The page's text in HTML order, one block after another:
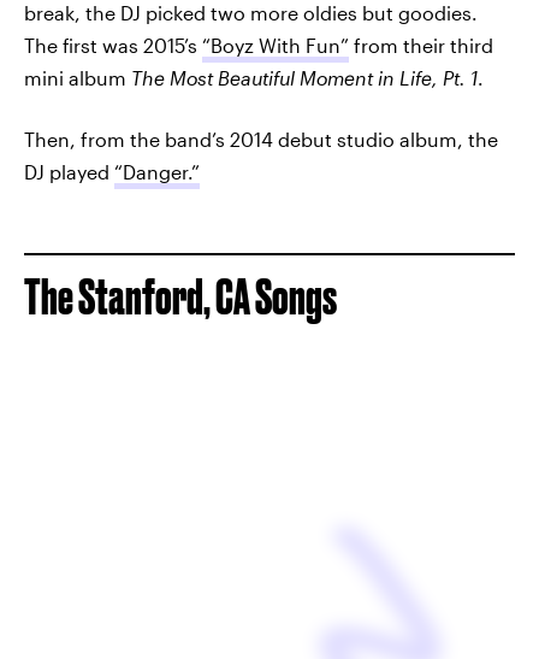
break, the DJ picked two more oldies but goodies.
The first was 2015’s “Boyz With Fun” from their third
mini album The Most Beautiful Moment in Life, Pt. 1.
Then, from the band’s 2014 debut studio album, the
DJ played “Danger.”
The Stanford, CA Songs